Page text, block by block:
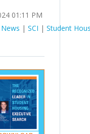
01:11 PM
News | SCI | Student